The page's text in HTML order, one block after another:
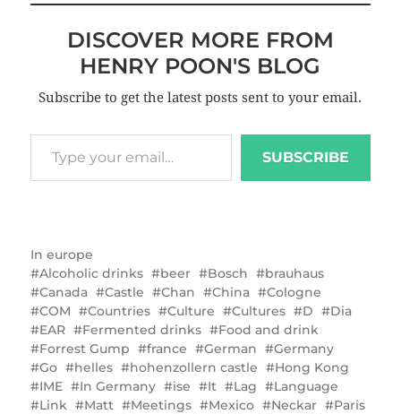
DISCOVER MORE FROM
HENRY POON'S BLOG
Subscribe to get the latest posts sent to your email.
SUBSCRIBE
In europe
Alcoholic drinks
beer Bosch
brauhaus
Canada
Castle Chan China
Cologne
COM
Countries Culture Cultures D
Dia
EAR
Fermented drinks
Food and drink
Forrest Gump
france German
Germany
Go
helles hohenzollern castle
Hong Kong
IME
In Germany ise It Lag
Language
Link
Matt Meetings Mexico Neckar
Paris